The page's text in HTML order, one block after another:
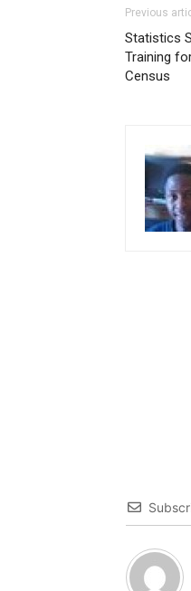
Previous
Statistics
Training
Census